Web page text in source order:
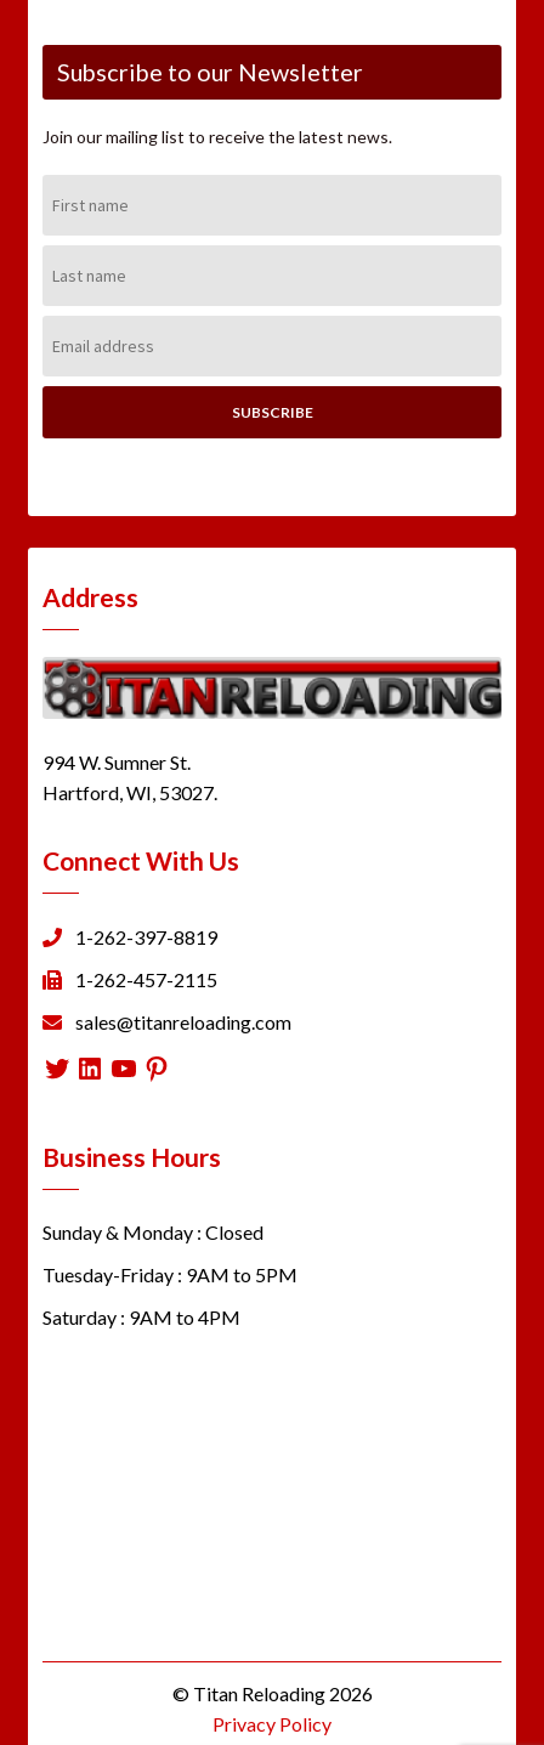
Subscribe to our Newsletter
Join our mailing list to receive the latest news.
Name:
Name:
Address:
Address
994 W. Sumner St.
Hartford, WI, 53027.
Connect With Us
1-262-397-8819
1-262-457-2115
sales@titanreloading.com
Twitter
LinkedIn
YouTube
Pinterest
Business Hours
Sunday & Monday : Closed
Tuesday-Friday : 9AM to 5PM
Saturday : 9AM to 4PM
© Titan Reloading 2026
Privacy Policy